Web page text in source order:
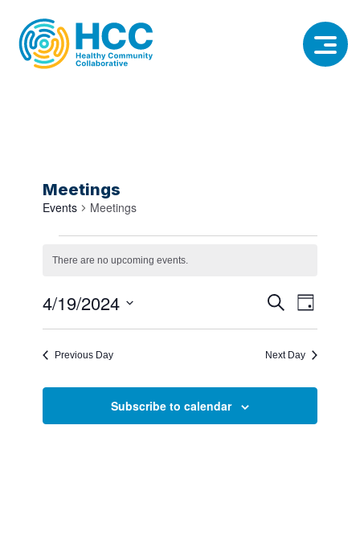
Meetings
Events Meetings
Events
April
19,
2024
Notice
There are no upcoming events.
and
SearchEvent
Day
4/19/2024
Previous Day Next Day
Subscribe to calendar